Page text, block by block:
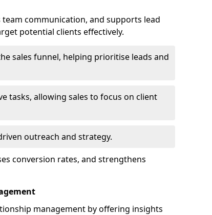
communication, and supports lead
potential clients effectively.
sales funnel, helping prioritise leads and
tasks, allowing sales to focus on client
outreach and strategy.
conversion rates, and strengthens
management by offering insights